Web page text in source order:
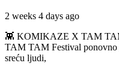
2 weeks 4 days ago
👾 KOMIKAZE X TAM
TAM TAM Festival ponovno
sreću ljudi,